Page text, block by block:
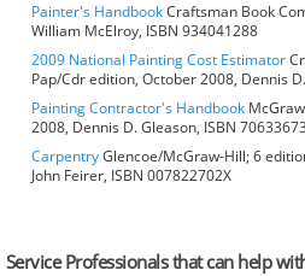
Painter's HandbookCraftsman Book
William McElroy, ISBN 934041288
2009 National Painting Cost Estimator
Pap/Cdr edition, October 2008, Dennis
Painting Contractor's Handbook
2008, Dennis D. Gleason, ISBN 70633673
CarpentryGlencoe/McGraw-Hill; 6
John Feirer, ISBN 007822702X
Service Professionals that can help